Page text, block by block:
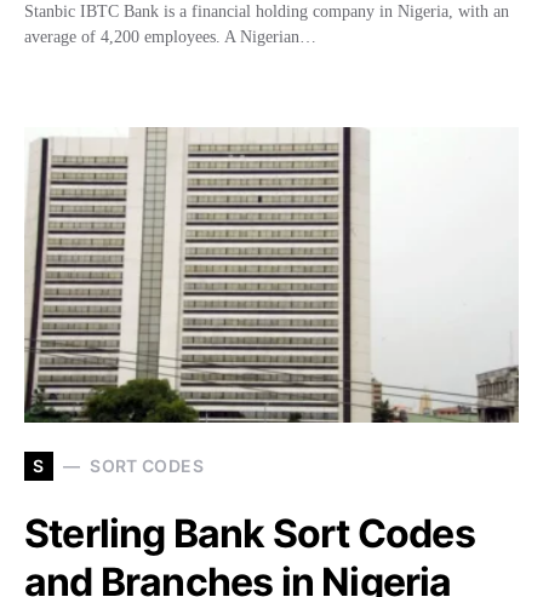
Stanbic IBTC Bank is a financial holding company in Nigeria, with an
average of 4,200 employees. A Nigerian…
S SORT CODES
Sterling Bank Sort Codes
and Branches in Nigeria